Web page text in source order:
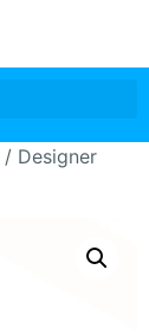
/ Designer